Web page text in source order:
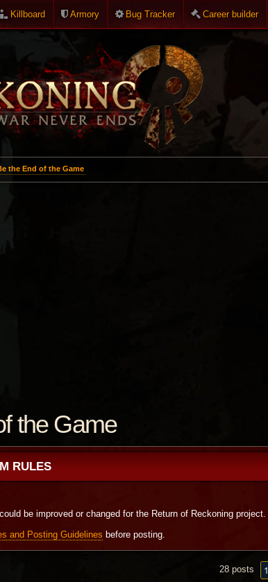
Killboard Armory Bug Tracker Career builder
the End of the Game
the Game
RULES
be improved or changed for the Return of Reckoning project.
and Posting Guidelines before posting.
28 posts 1